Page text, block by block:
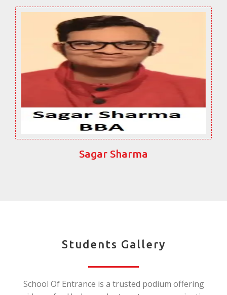
Sagar Sharma
Students Gallery
School Of Entrance is a trusted podium offering